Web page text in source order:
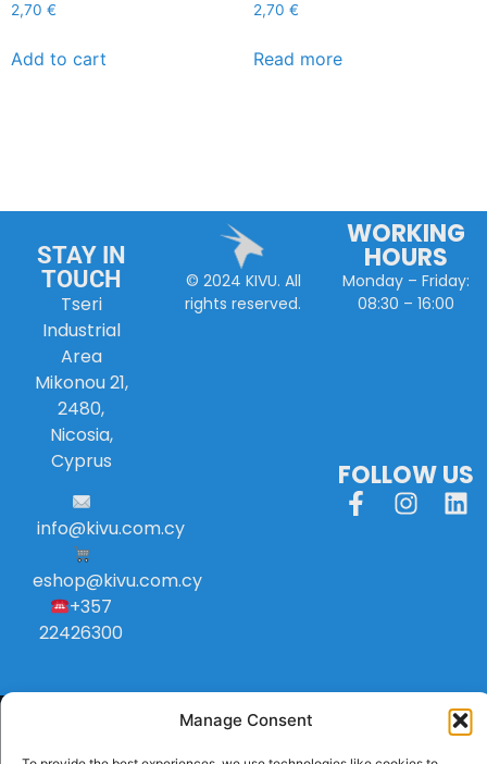
Manage Consent
2,70 €
Add to cart
2,70 €
Read more
STAY IN
TOUCH
Tseri
Industrial
Area
Mikonou 21,
2480,
Nicosia,
Cyprus
info@kivu.com.cy
eshop@kivu.com.cy
+357
22426300
© 2024 KIVU. All
rights reserved.
WORKING
HOURS
Monday – Friday:
08:30 – 16:00
FOLLOW US